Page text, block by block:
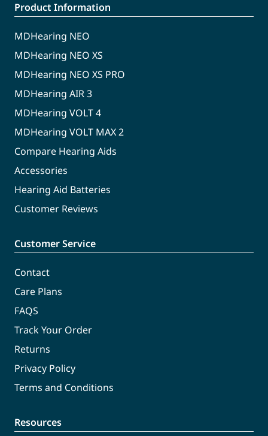
Product Information
MDHearing NEO
MDHearing NEO XS
MDHearing NEO XS PRO
MDHearing AIR 3
MDHearing VOLT 4
MDHearing VOLT MAX 2
Compare Hearing Aids
Accessories
Hearing Aid Batteries
Customer Reviews
Customer Service
Contact
Care Plans
FAQS
Track Your Order
Returns
Privacy Policy
Terms and Conditions
Resources